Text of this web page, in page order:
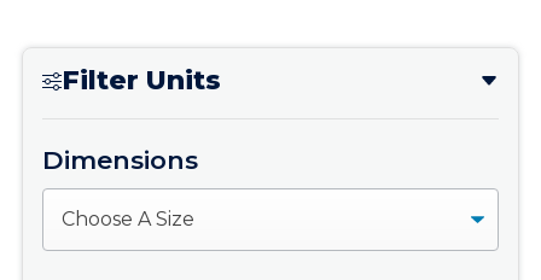
Filter Units
Dimensions